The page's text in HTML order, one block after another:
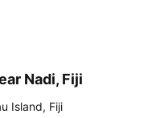
Nadi, Fiji
Island, Fiji